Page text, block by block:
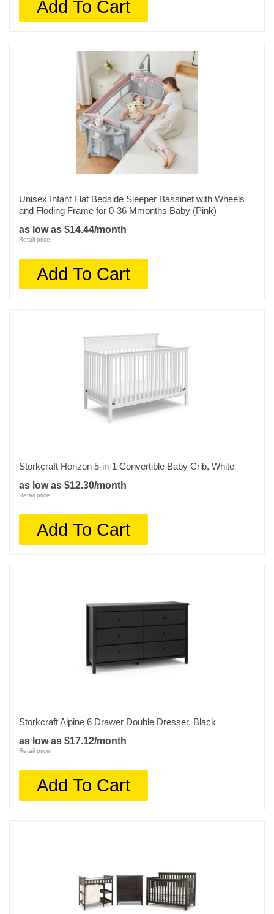
Add To Cart
Unisex Infant Flat Bedside Sleeper Bassinet with Wheels
and Floding Frame for 0-36 Mmonths Baby (Pink)
as low as $14.44/month
Retail price:
Add To Cart
Storkcraft Horizon 5-in-1 Convertible Baby Crib, White
as low as $12.30/month
Retail price:
Add To Cart
Storkcraft Alpine 6 Drawer Double Dresser, Black
as low as $17.12/month
Retail price:
Add To Cart